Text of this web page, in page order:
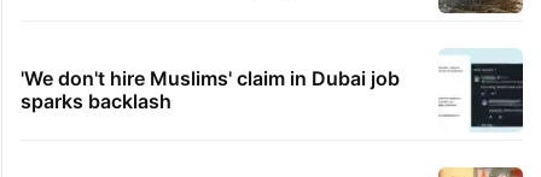
'We don't hire Muslims' claim in Dubai job
sparks backlash